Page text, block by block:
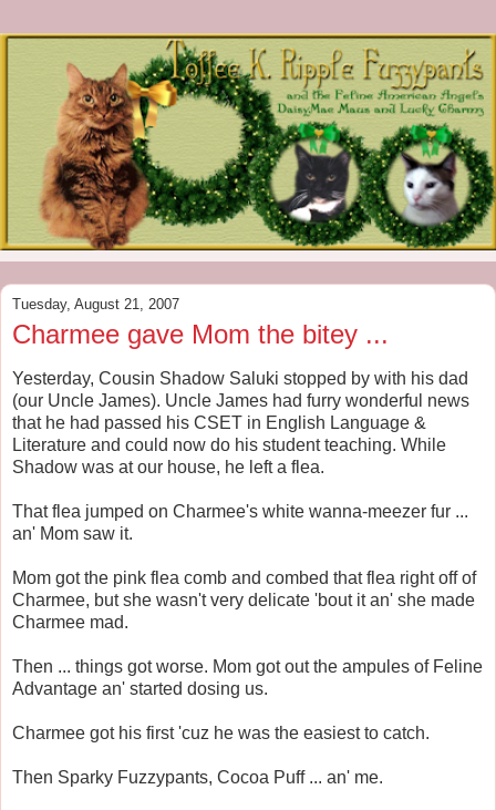
Tuesday, August 21, 2007
Charmee gave Mom the bitey ...
Yesterday, Cousin Shadow Saluki stopped by with his dad
(our Uncle James). Uncle James had furry wonderful news
that he had passed his CSET in English Language &
Literature and could now do his student teaching. While
Shadow was at our house, he left a flea.
That flea jumped on Charmee's white wanna-meezer fur ...
an' Mom saw it.
Mom got the pink flea comb and combed that flea right off of
Charmee, but she wasn't very delicate 'bout it an' she made
Charmee mad.
Then ... things got worse. Mom got out the ampules of Feline
Advantage an' started dosing us.
Charmee got his first 'cuz he was the easiest to catch.
Then Sparky Fuzzypants, Cocoa Puff ... an' me.